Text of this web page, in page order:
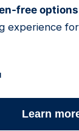
free options
experience
Learn